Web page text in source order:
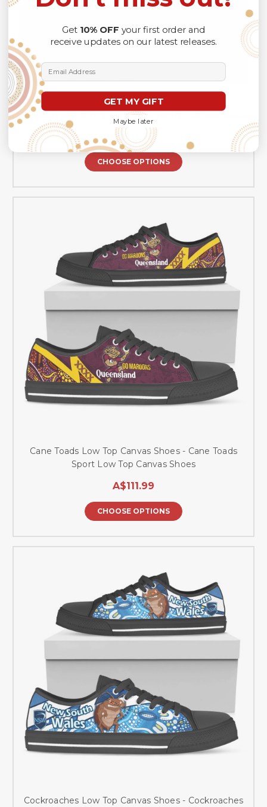
Melbourne Storm Low Top Canvas Shoes -
Melbourne Storm Sport Style Low Top Canvas Shoes
A$111.99
CHOOSE OPTIONS
Cane Toads Low Top Canvas Shoes - Cane Toads
Sport Low Top Canvas Shoes
A$111.99
CHOOSE OPTIONS
Cockroaches Low Top Canvas Shoes - Cockroaches
Get 10% OFF your first order and
receive updates on our latest releases.
Email Address
GET MY GIFT
Maybe later